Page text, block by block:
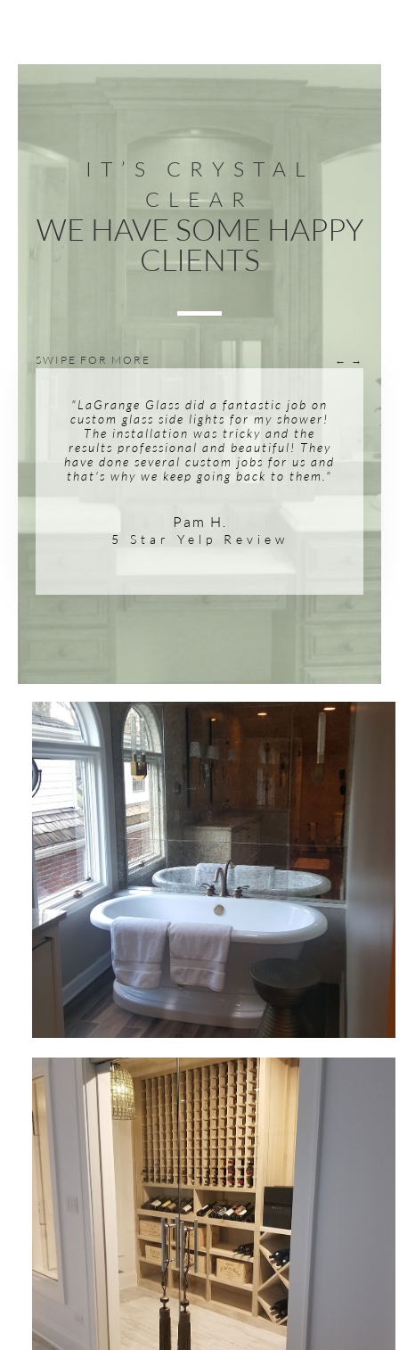
IT’S CRYSTAL
CLEAR
WE HAVE SOME HAPPY
CLIENTS
SWIPE FOR MORE ← →
"LaGrange Glass did a fantastic job on
custom glass side lights for my shower!
The installation was tricky and the
results professional and beautiful! They
have done several custom jobs for us and
that's why we keep going back to them."
Pam H.
5 Star Yelp Review